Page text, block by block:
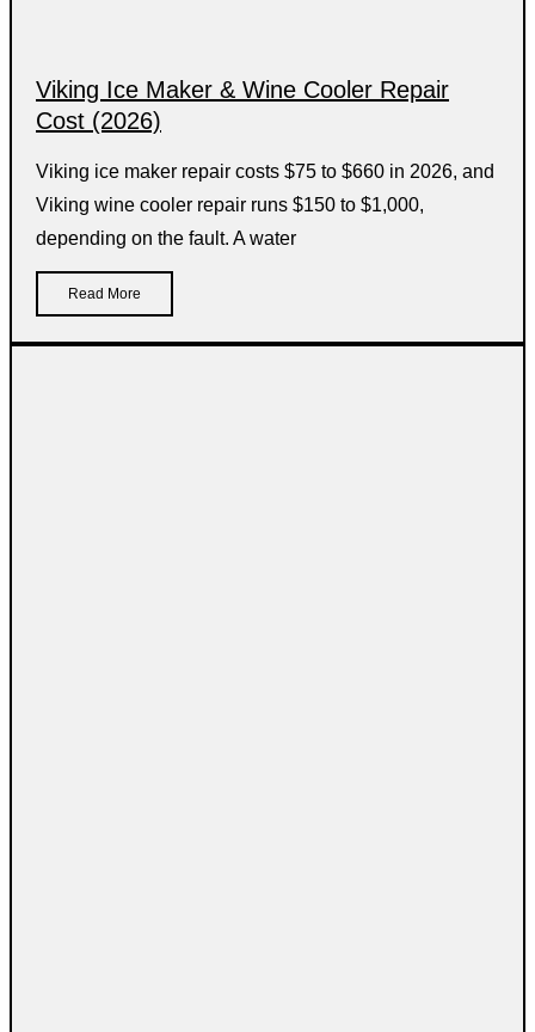
Viking Ice Maker & Wine Cooler Repair
Cost (2026)
Viking ice maker repair costs $75 to $660 in 2026, and
Viking wine cooler repair runs $150 to $1,000,
depending on the fault. A water
Read More